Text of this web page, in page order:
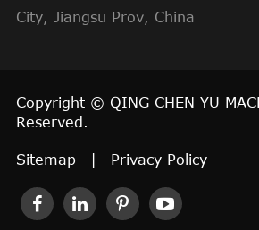
City, Jiangsu Prov, China
Copyright © QING CHEN YU
Reserved.
Sitemap Privacy Policy